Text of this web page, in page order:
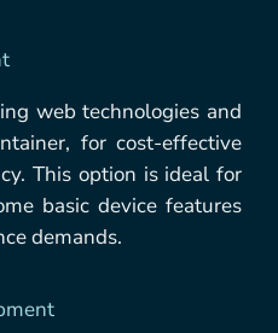
web technologies and
for cost-effective
This option is ideal for
basic device features
demands.